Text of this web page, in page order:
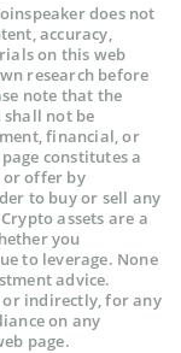
does not
accuracy,
on this web
research before
note that the
not be
financial, or
constitutes a
or offer by
to buy or sell any
assets are a
you
to leverage. None
advice.
or indirectly, for any
on any
page.